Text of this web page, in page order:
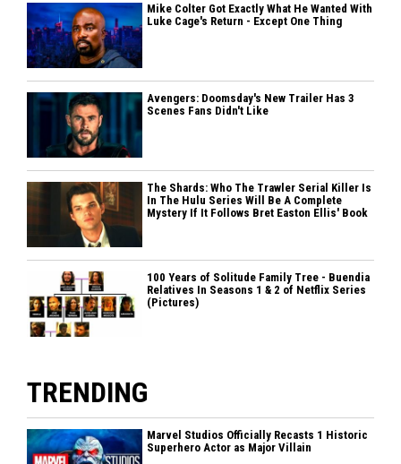
Mike Colter Got Exactly What He Wanted With
Luke Cage's Return - Except One Thing
Avengers: Doomsday's New Trailer Has 3
Scenes Fans Didn't Like
The Shards: Who The Trawler Serial Killer Is
In The Hulu Series Will Be A Complete
Mystery If It Follows Bret Easton Ellis' Book
100 Years of Solitude Family Tree - Buendia
Relatives In Seasons 1 & 2 of Netflix Series
(Pictures)
TRENDING
Marvel Studios Officially Recasts 1 Historic
Superhero Actor as Major Villain